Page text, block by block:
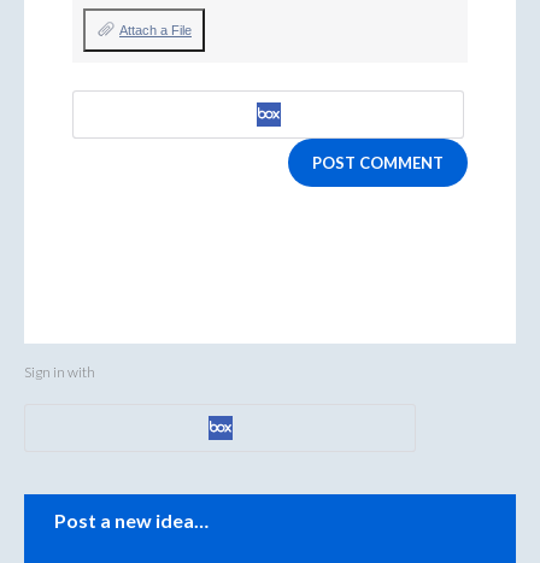
Attach a File
POST COMMENT
Sign in with
Categories
Post a new idea…